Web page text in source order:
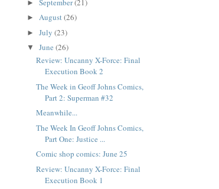
► September(21)
► August(26)
► July (23)
▼ June (26)
Review: Uncanny X-Force: Final
Execution Book 2
The Week in Geoff Johns Comics,
Part 2: Superman #32
Meanwhile...
The Week In Geoff Johns Comics,
Part One: Justice ...
Comic shop comics: June 25
Review: Uncanny X-Force: Final
Execution Book 1